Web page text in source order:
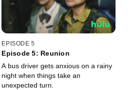
EPISODE 5
Episode 5: Reunion
A bus driver gets anxious on a rainy
night when things take an
unexpected turn.